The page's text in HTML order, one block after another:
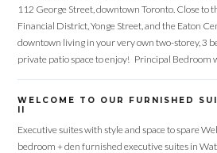
112 George Street, downtown Toronto. Close to
Financial District, Yonge Street, and the Eaton
downtown living in your very own two-storey, 3
private patio space to enjoy! Principal Bedroom
WELCOME TO OUR FURNISHED
II
Executive suites with style and space to spare
bedroom + den furnished executive suites in